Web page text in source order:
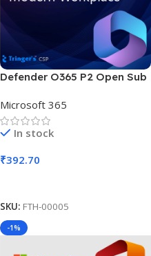
Defender O365 P2 Open Sub
Microsoft 365
In stock
₹392.70
SKU: FTH-00005
-1%